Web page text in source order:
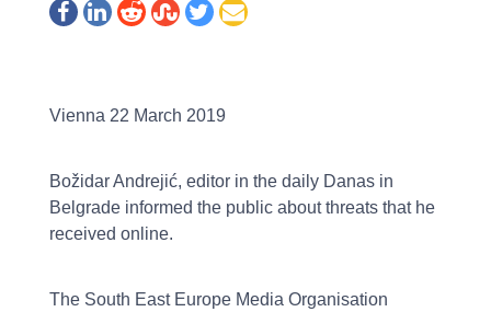
Vienna 22 March 2019
Božidar Andrejić, editor in the daily Danas in
Belgrade informed the public about threats that he
received online.
The South East Europe Media Organisation